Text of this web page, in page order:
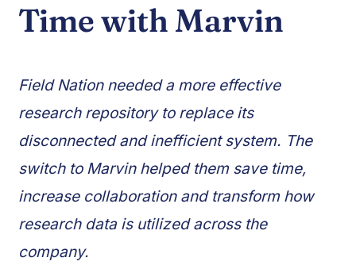
Time with Marvin
Field Nation needed a more effective
research repository to replace its
disconnected and inefficient system. The
switch to Marvin helped them save time,
increase collaboration and transform how
research data is utilized across the
company.